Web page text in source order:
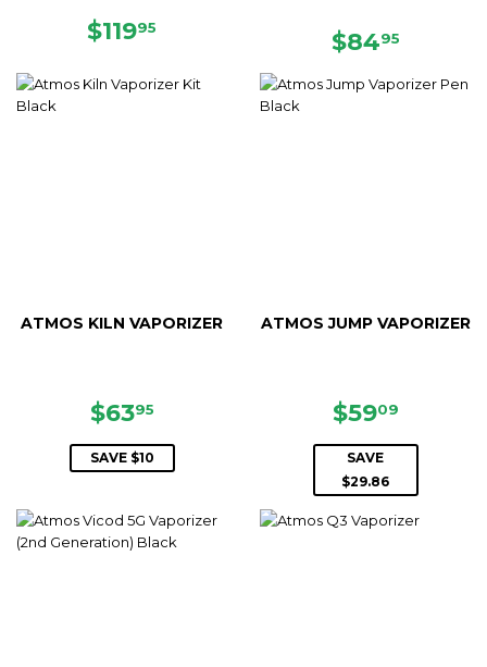
REGULAR
$11995 REGULAR
$8495
ATMOS KILN VAPORIZER
SALE
PRICE
$6395
SAVE $10
ATMOS JUMP VAPORIZER
SALE
PRICE
$5909
SAVE
$29.86